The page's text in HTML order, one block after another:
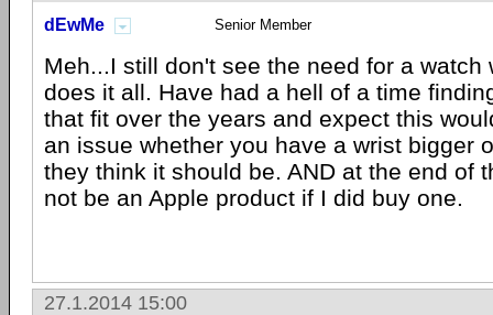
dEwMe Senior Member
Meh...I still don't see the need for a watch
does it all. Have had a hell of a time
that fit over the years and expect this
an issue whether you have a wrist bigger
they think it should be. AND at the end of
not be an Apple product if I did buy one.
27.1.2014 15:00